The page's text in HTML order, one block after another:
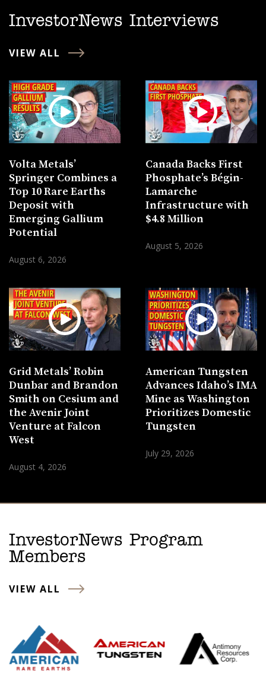
InvestorNews Interviews
VIEW ALL
Volta Metals’
Springer Combines a
Top 10 Rare Earths
Deposit with
Emerging Gallium
Potential
August 6, 2026
Canada Backs First
Phosphate’s Bégin-
Lamarche
Infrastructure with
$4.8 Million
August 5, 2026
Grid Metals’ Robin
Dunbar and Brandon
Smith on Cesium and
the Avenir Joint
Venture at Falcon
West
August 4, 2026
American Tungsten
Advances Idaho’s IMA
Mine as Washington
Prioritizes Domestic
Tungsten
July 29, 2026
InvestorNews Program
Members
VIEW ALL